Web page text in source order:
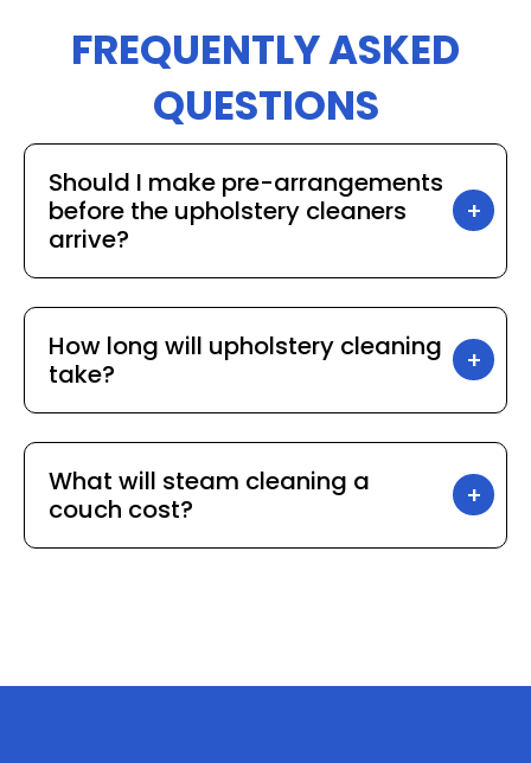
FREQUENTLY ASKED
QUESTIONS
Should I make pre-arrangements
before the upholstery cleaners
arrive?
How long will upholstery cleaning
take?
What will steam cleaning a
couch cost?